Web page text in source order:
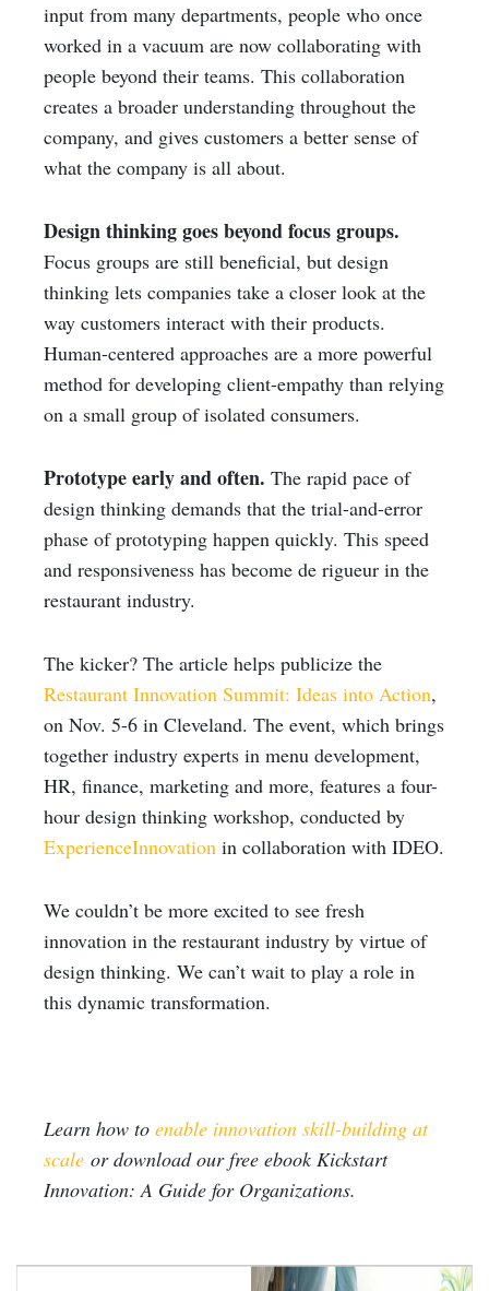
input from many departments, people who once
worked in a vacuum are now collaborating with
people beyond their teams. This collaboration
creates a broader understanding throughout the
company, and gives customers a better sense of
what the company is all about.
Design thinking goes beyond focus groups.
Focus groups are still beneficial, but design
thinking lets companies take a closer look at the
way customers interact with their products.
Human-centered approaches are a more powerful
method for developing client-empathy than relying
on a small group of isolated consumers.
Prototype early and often. The rapid pace of
design thinking demands that the trial-and-error
phase of prototyping happen quickly. This speed
and responsiveness has become de rigueur in the
restaurant industry.
The kicker? The article helps publicize the
Restaurant Innovation Summit: Ideas into Action,
on Nov. 5-6 in Cleveland. The event, which brings
together industry experts in menu development,
HR, finance, marketing and more, features a four-
hour design thinking workshop, conducted by
ExperienceInnovation in collaboration with IDEO.
We couldn’t be more excited to see fresh
innovation in the restaurant industry by virtue of
design thinking. We can’t wait to play a role in
this dynamic transformation.
Learn how to enable innovation skill-building at
scale or download our free ebook Kickstart
Innovation: A Guide for Organizations.